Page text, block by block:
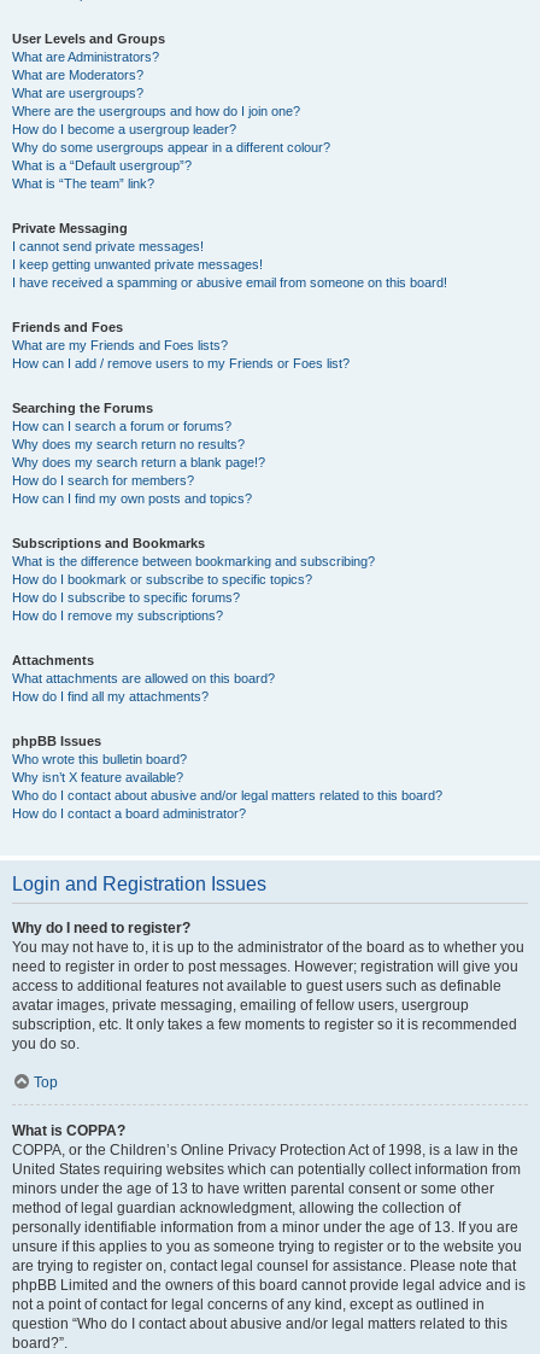
User Levels and Groups
What are Administrators?
What are Moderators?
What are usergroups?
Where are the usergroups and how do I join one?
How do I become a usergroup leader?
Why do some usergroups appear in a different colour?
What is a “Default usergroup”?
What is “The team” link?
Private Messaging
I cannot send private messages!
I keep getting unwanted private messages!
I have received a spamming or abusive email from someone on this board!
Friends and Foes
What are my Friends and Foes lists?
How can I add / remove users to my Friends or Foes list?
Searching the Forums
How can I search a forum or forums?
Why does my search return no results?
Why does my search return a blank page!?
How do I search for members?
How can I find my own posts and topics?
Subscriptions and Bookmarks
What is the difference between bookmarking and subscribing?
How do I bookmark or subscribe to specific topics?
How do I subscribe to specific forums?
How do I remove my subscriptions?
Attachments
What attachments are allowed on this board?
How do I find all my attachments?
phpBB Issues
Who wrote this bulletin board?
Why isn’t X feature available?
Who do I contact about abusive and/or legal matters related to this board?
How do I contact a board administrator?
Login and Registration Issues
Why do I need to register?
You may not have to, it is up to the administrator of the board as to whether you
need to register in order to post messages. However; registration will give you
access to additional features not available to guest users such as definable
avatar images, private messaging, emailing of fellow users, usergroup
subscription, etc. It only takes a few moments to register so it is recommended
you do so.
Top
What is COPPA?
COPPA, or the Children’s Online Privacy Protection Act of 1998, is a law in the
United States requiring websites which can potentially collect information from
minors under the age of 13 to have written parental consent or some other
method of legal guardian acknowledgment, allowing the collection of
personally identifiable information from a minor under the age of 13. If you are
unsure if this applies to you as someone trying to register or to the website you
are trying to register on, contact legal counsel for assistance. Please note that
phpBB Limited and the owners of this board cannot provide legal advice and is
not a point of contact for legal concerns of any kind, except as outlined in
question “Who do I contact about abusive and/or legal matters related to this
board?”.